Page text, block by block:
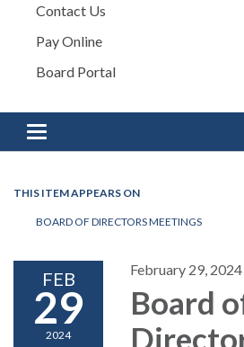
Contact Us
Pay Online
Board Portal
Toggle navigation
THIS ITEM APPEARS ON
BOARD OF DIRECTORS MEETINGS
FEB
29
2024
February 29, 2024
Board